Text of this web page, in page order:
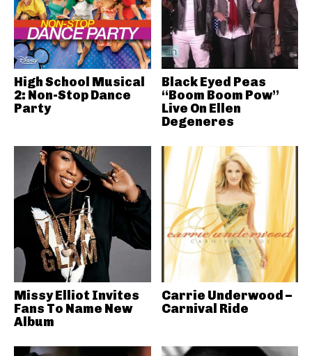
High School Musical
2: Non-Stop Dance
Party
Black Eyed Peas
“Boom Boom Pow”
Live On Ellen
Degeneres
Missy Elliot Invites
Fans To Name New
Album
Carrie Underwood –
Carnival Ride